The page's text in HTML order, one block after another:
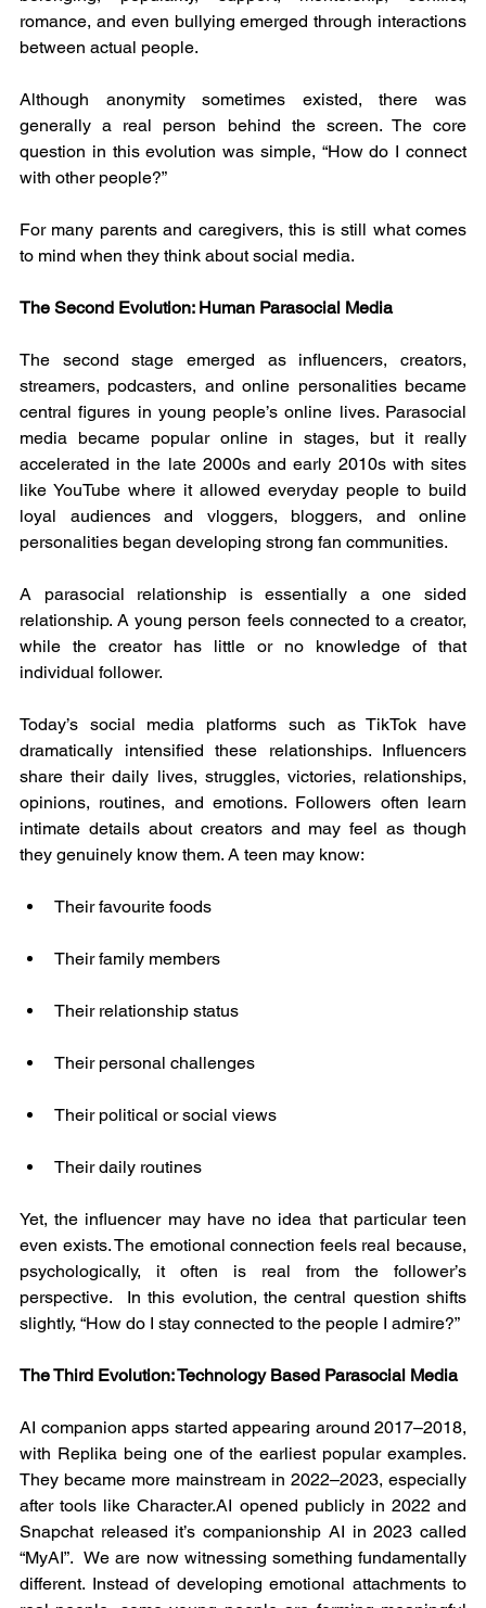
romance, and even bullying emerged through interactions
between actual people.
Although anonymity sometimes existed, there was
generally a real person behind the screen. The core
question in this evolution was simple, “How do I connect
with other people?”
For many parents and caregivers, this is still what comes
to mind when they think about social media.
The Second Evolution: Human Parasocial Media
The second stage emerged as influencers, creators,
streamers, podcasters, and online personalities became
central figures in young people’s online lives. Parasocial
media became popular online in stages, but it really
accelerated in the late 2000s and early 2010s with sites
like YouTube where it allowed everyday people to build
loyal audiences and vloggers, bloggers, and online
personalities began developing strong fan communities.
A parasocial relationship is essentially a one sided
relationship. A young person feels connected to a creator,
while the creator has little or no knowledge of that
individual follower.
Today’s social media platforms such as TikTok have
dramatically intensified these relationships. Influencers
share their daily lives, struggles, victories, relationships,
opinions, routines, and emotions. Followers often learn
intimate details about creators and may feel as though
they genuinely know them. A teen may know:
Their favourite foods
Their family members
Their relationship status
Their personal challenges
Their political or social views
Their daily routines
Yet, the influencer may have no idea that particular teen
even exists. The emotional connection feels real because,
psychologically, it often is real from the follower’s
perspective.  In this evolution, the central question shifts
slightly, “How do I stay connected to the people I admire?”
The Third Evolution: Technology Based Parasocial Media
AI companion apps started appearing around 2017–2018,
with Replika being one of the earliest popular examples.
They became more mainstream in 2022–2023, especially
after tools like Character.AI opened publicly in 2022 and
Snapchat released it’s companionship AI in 2023 called
“MyAI”.  We are now witnessing something fundamentally
different. Instead of developing emotional attachments to